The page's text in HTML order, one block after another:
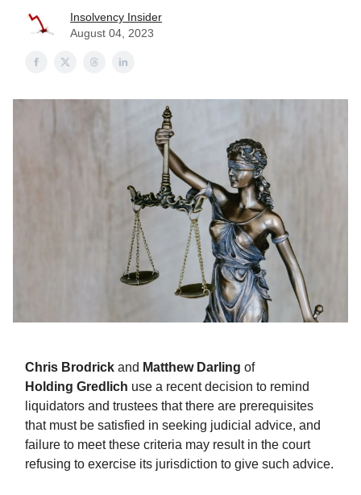
Insolvency Insider
August 04, 2023
Chris Brodrick and Matthew Darling of
Holding Gredlich use a recent decision to remind
liquidators and trustees that there are prerequisites
that must be satisfied in seeking judicial advice, and
failure to meet these criteria may result in the court
refusing to exercise its jurisdiction to give such advice.